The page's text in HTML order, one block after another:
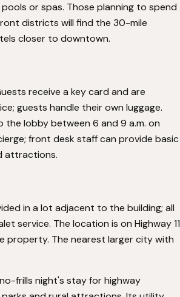
or spas. Those planning to spend
districts will find the 30-mile
closer to downtown.
receive a key card and are
guests handle their own luggage.
the lobby between 6 and 9 a.m. on
front desk staff can provide basic
attractions.
in a lot adjacent to the building; all
service. The location is on Highway 11
property. The nearest larger city with
frills night's stay for highway